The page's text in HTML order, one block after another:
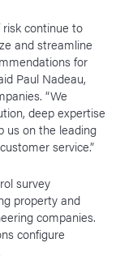
continue to
and streamline
for
Paul Nadeau,
“We
deep expertise
us on the leading
service.”
survey
property and
companies.
configure